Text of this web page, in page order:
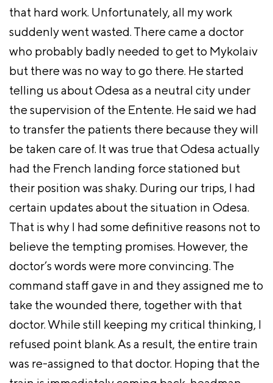
that hard work. Unfortunately, all my work
suddenly went wasted. There came a doctor
who probably badly needed to get to Mykolaiv
but there was no way to go there. He started
telling us about Odesa as a neutral city under
the supervision of the Entente. He said we had
to transfer the patients there because they will
be taken care of. It was true that Odesa actually
had the French landing force stationed but
their position was shaky. During our trips, I had
certain updates about the situation in Odesa.
That is why I had some definitive reasons not to
believe the tempting promises. However, the
doctor’s words were more convincing. The
command staff gave in and they assigned me to
take the wounded there, together with that
doctor. While still keeping my critical thinking, I
refused point blank. As a result, the entire train
was re-assigned to that doctor. Hoping that the